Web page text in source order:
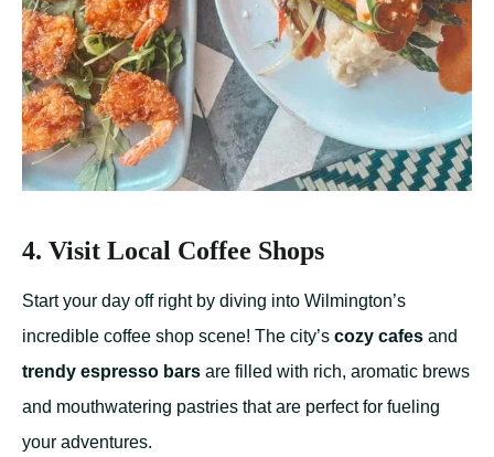
4. Visit Local Coffee Shops
Start your day off right by diving into Wilmington’s
incredible coffee shop scene! The city’s cozy cafes and
trendy espresso bars are filled with rich, aromatic brews
and mouthwatering pastries that are perfect for fueling
your adventures.